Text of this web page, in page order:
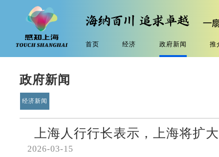
首页 经济 政府新闻 推
政府新闻
经济新闻
上海人行行长表示，上海将扩
2026-03-15